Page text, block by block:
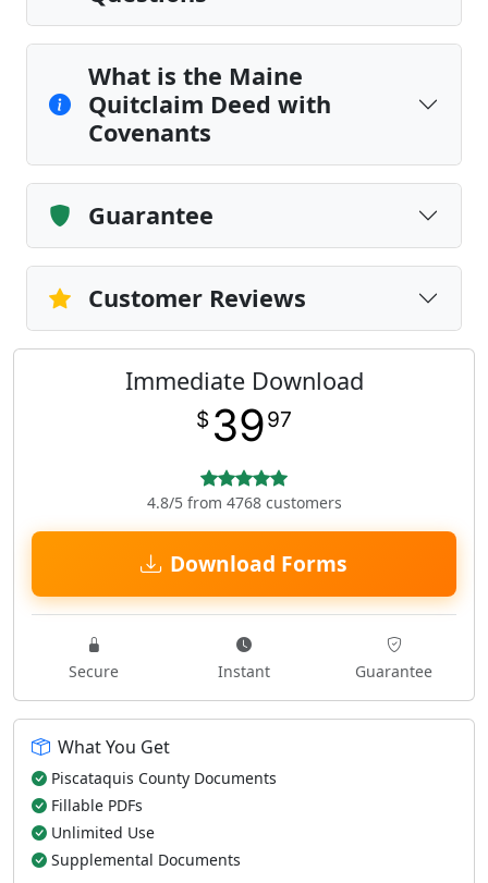
What is the Maine
Quitclaim Deed with
Covenants
Guarantee
Customer Reviews
Immediate Download
$ 3997
4.8/5 from 4768 customers
Download Forms
Secure Instant Guarantee
What You Get
Piscataquis County Documents
Fillable PDFs
Unlimited Use
Supplemental Documents